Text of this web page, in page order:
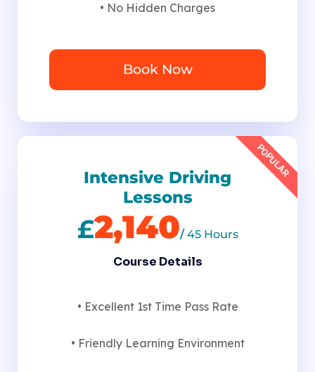
• No Hidden Charges
Book Now
POPULAR
Intensive Driving
Lessons
£2,140/ 45 Hours
Course Details
• Excellent 1st Time Pass Rate
• Friendly Learning Environment